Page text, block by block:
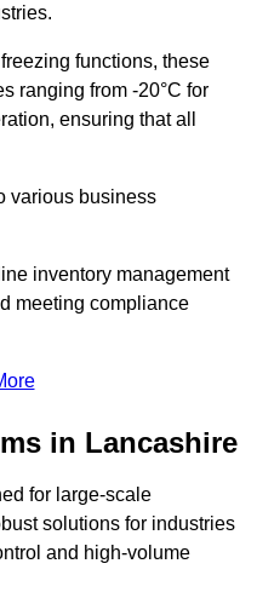
functions, these
ranging from -20°C for
ensuring that all
various business
inventory management
meeting compliance
in Lancashire
for large-scale
solutions for industries
and high-volume